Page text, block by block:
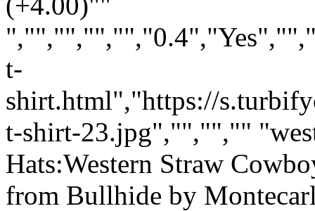
t-
shirt.html","https://
t-shirt-23.jpg","","",""
Hats:Western Straw
from Bullhide by